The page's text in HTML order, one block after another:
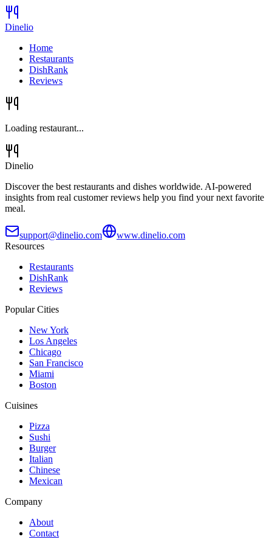
Dinelio
Home
Restaurants
DishRank
Reviews
Loading restaurant...
Dinelio
Discover the best restaurants and dishes worldwide. AI-powered
insights from real customer reviews help you find your next favorite
meal.
support@dinelio.com
www.dinelio.com
Resources
Restaurants
DishRank
Reviews
Popular Cities
New York
Los Angeles
Chicago
San Francisco
Miami
Boston
Cuisines
Pizza
Sushi
Burger
Italian
Chinese
Mexican
Company
About
Contact